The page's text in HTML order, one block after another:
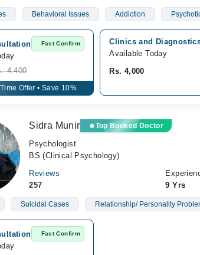
Behavioral Issues Addiction
Fast Confirm
4,400
Offer • Save 10%
Clinics and
Available Today
Rs. 4,000
Sidra Munir Top Booked Doctor
Psychologist
BS (Clinical Psychology)
Reviews
257
9 Yrs
Suicidal Cases Relationship/ Personality
Fast Confirm